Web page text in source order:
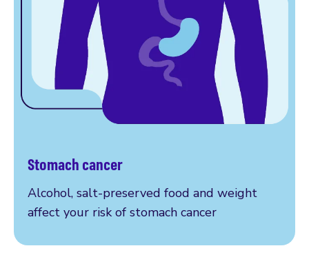
Stomach cancer
Alcohol, salt-preserved food and weight
affect your risk of stomach cancer
More on stomach cancer